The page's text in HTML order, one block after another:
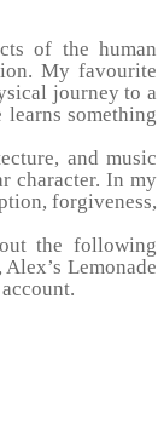
of the human
My favourite
journey to a
something
and music
character. In my
forgiveness,
the following
Lemonade